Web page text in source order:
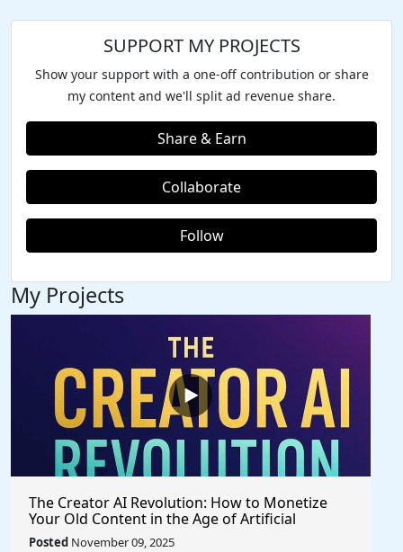
SUPPORT MY PROJECTS
Show your support with a one-off contribution or share
my content and we'll split ad revenue share.
Share & Earn
Collaborate
Follow
My Projects
The Creator AI Revolution: How to Monetize
Your Old Content in the Age of Artificial
Intelligence
Posted November 09, 2025